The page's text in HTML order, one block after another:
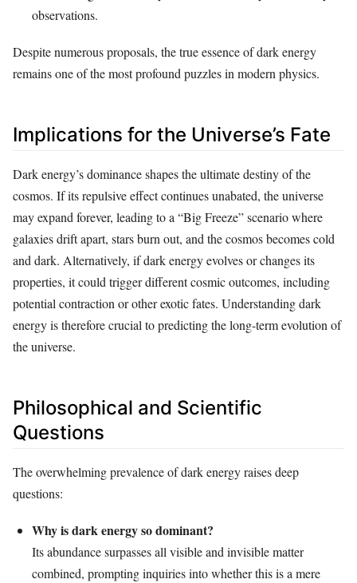
observations.
Despite numerous proposals, the true essence of dark energy
remains one of the most profound puzzles in modern physics.
Implications for the Universe’s Fate
Dark energy’s dominance shapes the ultimate destiny of the
cosmos. If its repulsive effect continues unabated, the universe
may expand forever, leading to a “Big Freeze” scenario where
galaxies drift apart, stars burn out, and the cosmos becomes cold
and dark. Alternatively, if dark energy evolves or changes its
properties, it could trigger different cosmic outcomes, including
potential contraction or other exotic fates. Understanding dark
energy is therefore crucial to predicting the long-term evolution of
the universe.
Philosophical and Scientific
Questions
The overwhelming prevalence of dark energy raises deep
questions:
Why is dark energy so dominant?
Its abundance surpasses all visible and invisible matter
combined, prompting inquiries into whether this is a mere